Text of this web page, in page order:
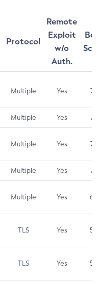
Protocol
Remote
Exploit
w/o
Auth.
Multiple Yes 7.5
Multiple Yes 7.5
Multiple Yes 7.5
Multiple Yes 7.4
Multiple Yes 6.5
TLS Yes 5.9
TLS Yes 5.3